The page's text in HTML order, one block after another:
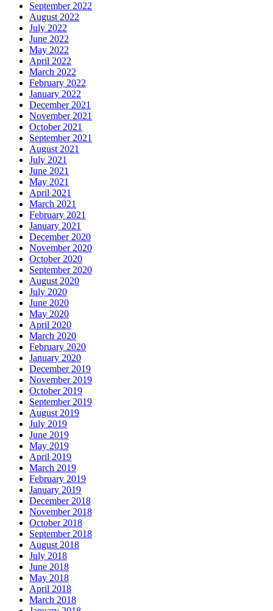
September 2022
August 2022
July 2022
June 2022
May 2022
April 2022
March 2022
February 2022
January 2022
December 2021
November 2021
October 2021
September 2021
August 2021
July 2021
June 2021
May 2021
April 2021
March 2021
February 2021
January 2021
December 2020
November 2020
October 2020
September 2020
August 2020
July 2020
June 2020
May 2020
April 2020
March 2020
February 2020
January 2020
December 2019
November 2019
October 2019
September 2019
August 2019
July 2019
June 2019
May 2019
April 2019
March 2019
February 2019
January 2019
December 2018
November 2018
October 2018
September 2018
August 2018
July 2018
June 2018
May 2018
April 2018
March 2018